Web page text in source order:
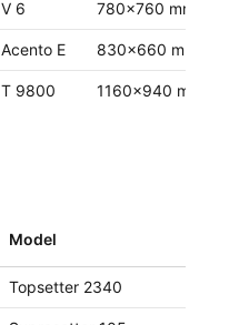
V 6 780x760 mm
Acento E 830x660 mm
T 9800 1160x940 mm
Model
Topsetter 2340